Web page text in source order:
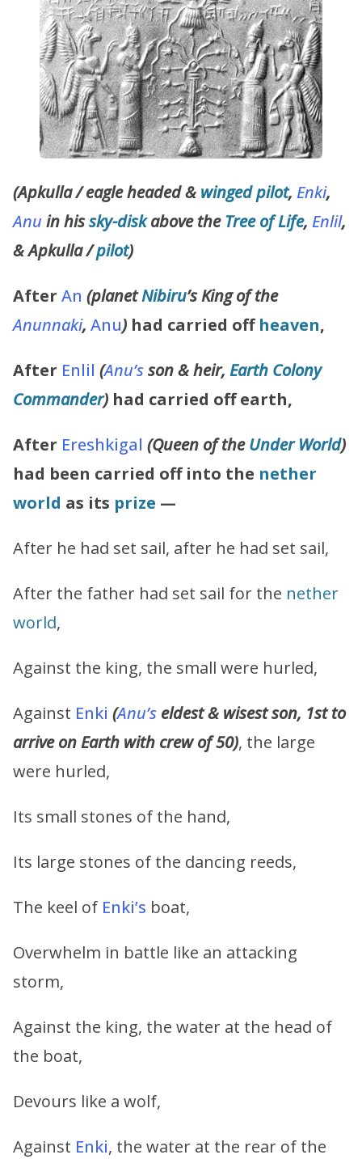
(Apkulla / eagle headed & wingedpilot, Enki,
Anu in hissky-diskabove theTree of Life, Enlil,
& Apkulla /pilot)
After An (planetNibiru’s King of the
Anunnaki, Anu) had carried offheaven,
After Enlil (Anu’sson & heir, Earth Colony
Commander) had carried off earth,
After Ereshkigal (Queen of theUnder World)
had been carried off into the nether
world as its prize —
After he had set sail, after he had set sail,
After the father had set sail for the nether
world,
Against the king, the small were hurled,
Against Enki (Anu’s eldest & wisest son, 1st to
arrive on Earth with crew of 50), the large
were hurled,
Its small stones of the hand,
Its large stones of the dancing reeds,
The keel of Enki’s boat,
Overwhelm in battle like an attacking
storm,
Against the king, the water at the head of
the boat,
Devours like a wolf,
Against Enki, the water at the rear of the